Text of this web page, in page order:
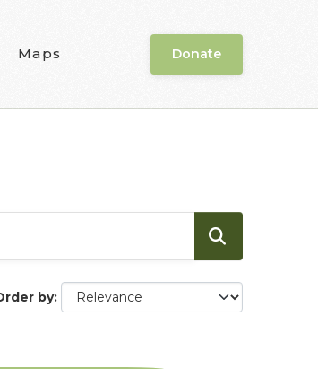
Maps Donate
by